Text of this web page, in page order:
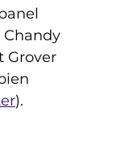
Grover
).